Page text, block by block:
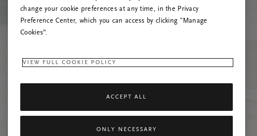
change your cookie preferences at any time, in the Privacy
Preference Center, which you can access by clicking "Manage
Cookies”.
VIEW FULL COOKIE POLICY
ACCEPT ALL
ONLY NECESSARY